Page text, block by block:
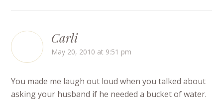
Carli
May 20, 2010 at 9:51 pm
You made me laugh out loud when you talked about
asking your husband if he needed a bucket of water.